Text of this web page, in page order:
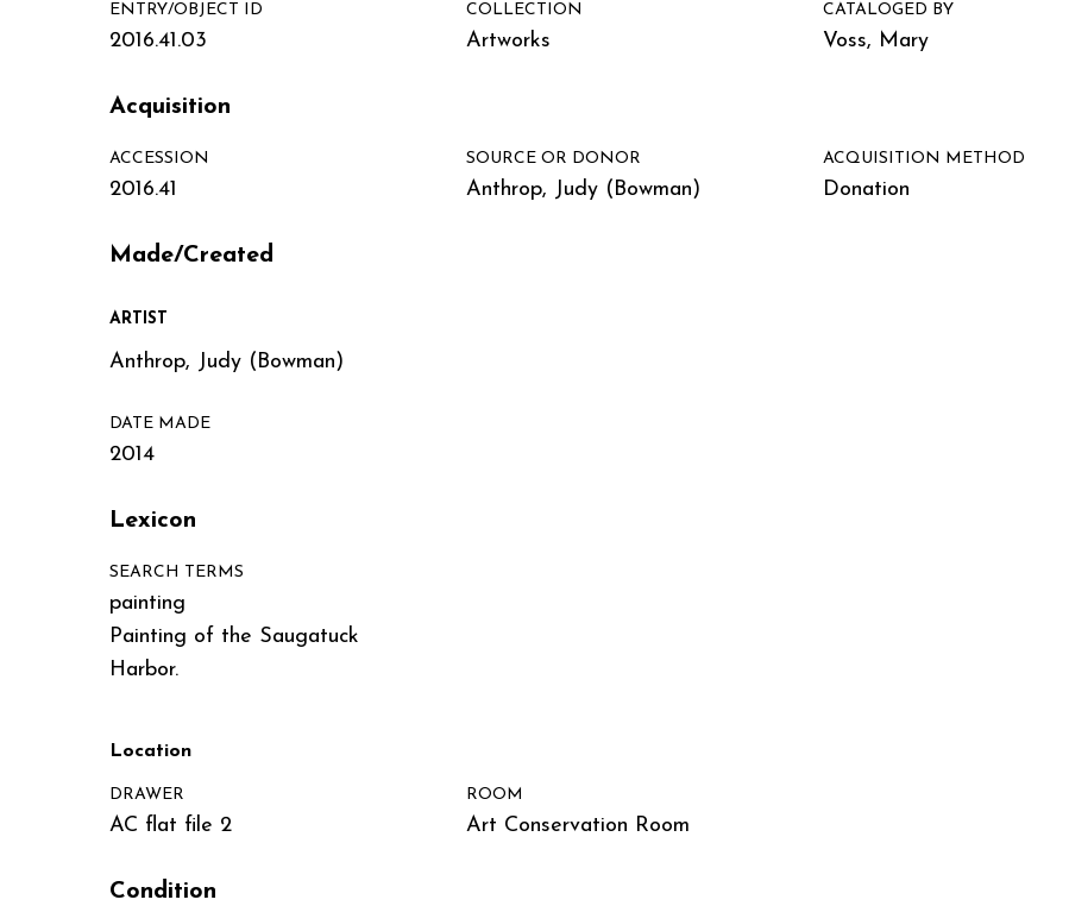
ENTRY/OBJECT ID
2016.41.03
COLLECTION
Artworks
CATALOGED BY
Voss, Mary
Acquisition
ACCESSION
2016.41
SOURCE OR DONOR
Anthrop, Judy (Bowman)
ACQUISITION METHOD
Donation
Made/Created
ARTIST
Anthrop, Judy (Bowman)
DATE MADE
2014
Lexicon
SEARCH TERMS
painting
Painting of the Saugatuck
Harbor.
Location
DRAWER
AC flat file 2
ROOM
Art Conservation Room
Condition